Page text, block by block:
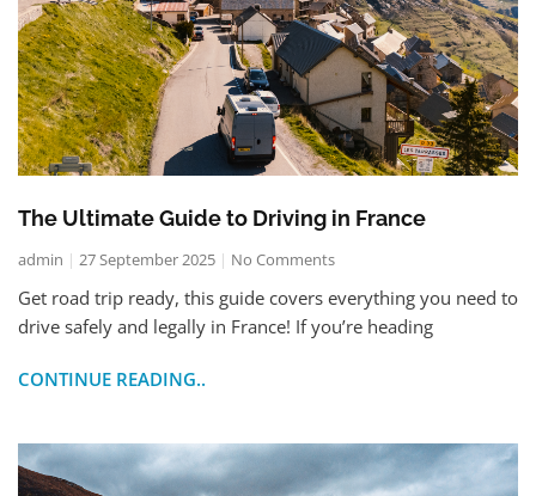
The Ultimate Guide to Driving in France
admin 27 September 2025 No Comments
Get road trip ready, this guide covers everything you need to
drive safely and legally in France! If you’re heading
CONTINUE READING..